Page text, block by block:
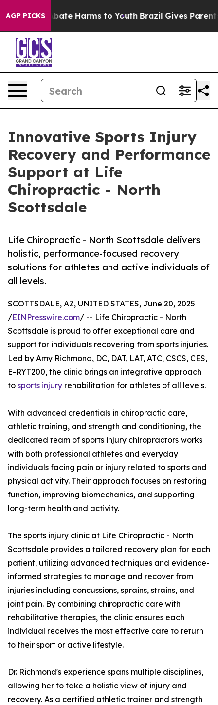
AGP PICKSto Abate Harms to Youth Brazil Gives Parents
Innovative Sports Injury
Recovery and Performance
Support at Life
Chiropractic - North
Scottsdale
Life Chiropractic - North Scottsdale delivers
holistic, performance-focused recovery
solutions for athletes and active individuals of
all levels.
SCOTTSDALE, AZ, UNITED STATES, June 20, 2025
/EINPresswire.com/ -- Life Chiropractic - North
Scottsdale is proud to offer exceptional care and
support for individuals recovering from sports injuries.
Led by Amy Richmond, DC, DAT, LAT, ATC, CSCS, CES,
E-RYT200, the clinic brings an integrative approach
to sports injury rehabilitation for athletes of all levels.
With advanced credentials in chiropractic care,
athletic training, and strength and conditioning, the
dedicated team of sports injury chiropractors works
with both professional athletes and everyday
individuals facing pain or injury related to sports and
physical activity. Their approach focuses on restoring
function, improving biomechanics, and supporting
long-term health and activity.
The sports injury clinic at Life Chiropractic - North
Scottsdale provides a tailored recovery plan for each
patient, utilizing advanced techniques and evidence-
informed strategies to manage and recover from
injuries including concussions, sprains, strains, and
joint pain. By combining chiropractic care with
rehabilitative therapies, the clinic ensures each
individual receives the most effective care to return
to their sport or active lifestyle.
Dr. Richmond's experience spans multiple disciplines,
allowing her to take a holistic view of injury and
recovery. As a certified athletic trainer and strength